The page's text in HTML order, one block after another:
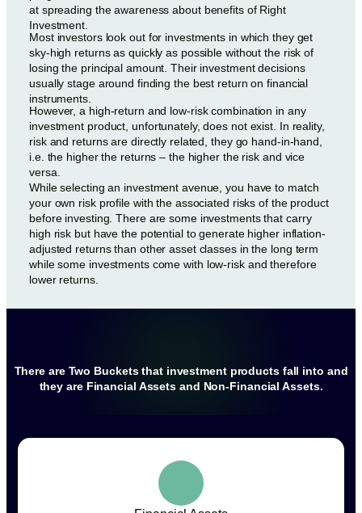
at spreading the awareness about benefits of Right
Investment.
Most investors look out for investments in which they get
sky-high returns as quickly as possible without the risk of
losing the principal amount. Their investment decisions
usually stage around finding the best return on financial
instruments.
However, a high-return and low-risk combination in any
investment product, unfortunately, does not exist. In reality,
risk and returns are directly related, they go hand-in-hand,
i.e. the higher the returns – the higher the risk and vice
versa.
While selecting an investment avenue, you have to match
your own risk profile with the associated risks of the product
before investing. There are some investments that carry
high risk but have the potential to generate higher inflation-
adjusted returns than other asset classes in the long term
while some investments come with low-risk and therefore
lower returns.
There are Two Buckets that investment products fall into and
they are Financial Assets and Non-Financial Assets.